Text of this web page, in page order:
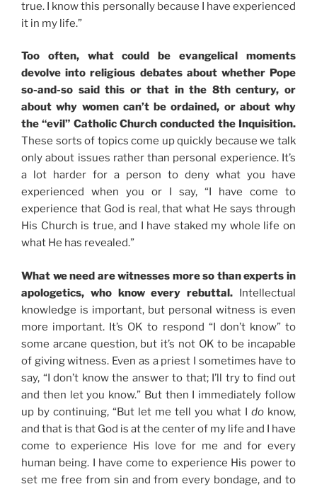
true. I know this personally because I have experienced
it in my life.”
Too often, what could be evangelical moments
devolve into religious debates about whether Pope
so-and-so said this or that in the 8th century, or
about why women can’t be ordained, or about why
the “evil” Catholic Church conducted the Inquisition.
These sorts of topics come up quickly because we talk
only about issues rather than personal experience. It’s
a lot harder for a person to deny what you have
experienced when you or I say, “I have come to
experience that God is real, that what He says through
His Church is true, and I have staked my whole life on
what He has revealed.”
What we need are witnesses more so than experts in
apologetics, who know every rebuttal. Intellectual
knowledge is important, but personal witness is even
more important. It’s OK to respond “I don’t know” to
some arcane question, but it’s not OK to be incapable
of giving witness. Even as a priest I sometimes have to
say, “I don’t know the answer to that; I’ll try to find out
and then let you know.” But then I immediately follow
up by continuing, “But let me tell you what I do know,
and that is that God is at the center of my life and I have
come to experience His love for me and for every
human being. I have come to experience His power to
set me free from sin and from every bondage, and to